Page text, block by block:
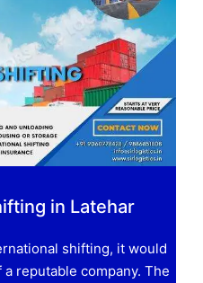
in Latehar
shifting, it would
reputable company. The